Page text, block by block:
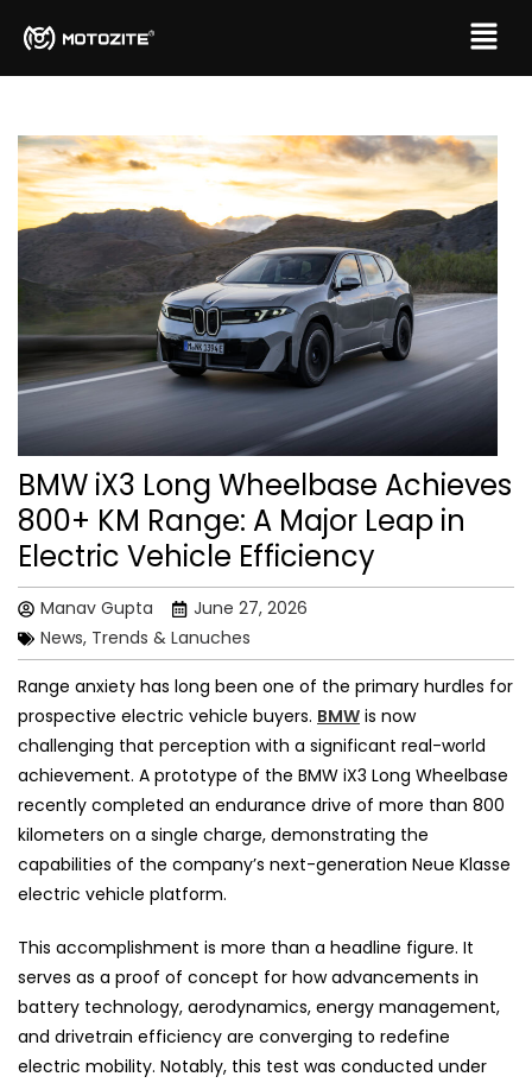
BMW iX3 Long Wheelbase Achieves
800+ KM Range: A Major Leap in
Electric Vehicle Efficiency
Manav Gupta
June 27, 2026
News, Trends & Lanuches
Range anxiety has long been one of the primary hurdles for
prospective electric vehicle buyers. BMW is now
challenging that perception with a significant real-world
achievement. A prototype of the BMW iX3 Long Wheelbase
recently completed an endurance drive of more than 800
kilometers on a single charge, demonstrating the
capabilities of the company’s next-generation Neue Klasse
electric vehicle platform.
This accomplishment is more than a headline figure. It
serves as a proof of concept for how advancements in
battery technology, aerodynamics, energy management,
and drivetrain efficiency are converging to redefine
electric mobility. Notably, this test was conducted under